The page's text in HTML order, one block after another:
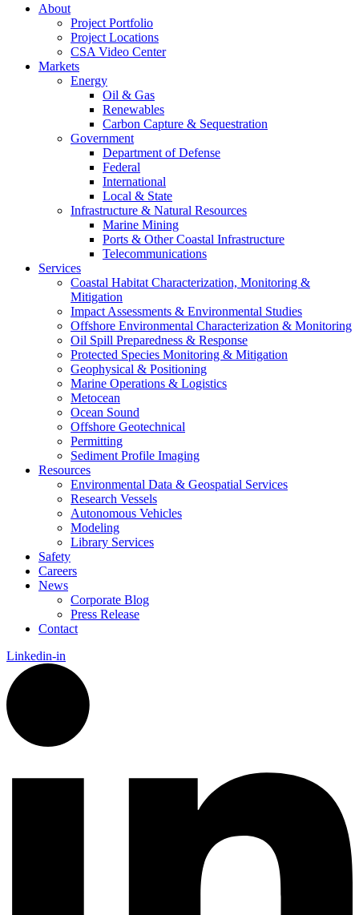
About
Project Portfolio
Project Locations
CSA Video Center
Markets
Energy
Oil & Gas
Renewables
Carbon Capture & Sequestration
Government
Department of Defense
Federal
International
Local & State
Infrastructure & Natural Resources
Marine Mining
Ports & Other Coastal Infrastructure
Telecommunications
Services
Coastal Habitat Characterization, Monitoring &
Mitigation
Impact Assessments & Environmental Studies
Offshore Environmental Characterization & Monitoring
Oil Spill Preparedness & Response
Protected Species Monitoring & Mitigation
Geophysical & Positioning
Marine Operations & Logistics
Metocean
Ocean Sound
Offshore Geotechnical
Permitting
Sediment Profile Imaging
Resources
Environmental Data & Geospatial Services
Research Vessels
Autonomous Vehicles
Modeling
Library Services
Safety
Careers
News
Corporate Blog
Press Release
Contact
Linkedin-in